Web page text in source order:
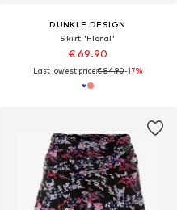
DUNKLE DESIGN
Skirt 'Floral'
€ 69.90
Last lowest price:€ 84.90-17%